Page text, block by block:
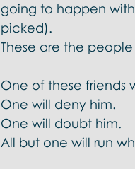
going to happen
picked).
These are the
One of these friends
One will deny him.
One will doubt him.
All but one will run